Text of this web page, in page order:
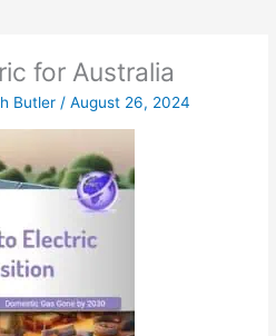
for Australia
Butler /August 26, 2024